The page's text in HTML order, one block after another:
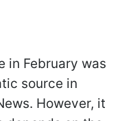
in February was
source in
However, it